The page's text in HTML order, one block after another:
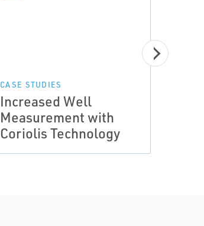
CASE STUDIES
Increased Well
Measurement with
Coriolis Technology